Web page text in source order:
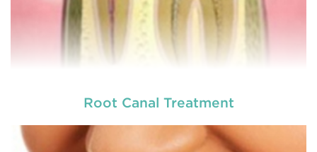
Root Canal Treatment
Chipped, broken teeth and lip lacerations are
some of the most common sport-related injuries. If